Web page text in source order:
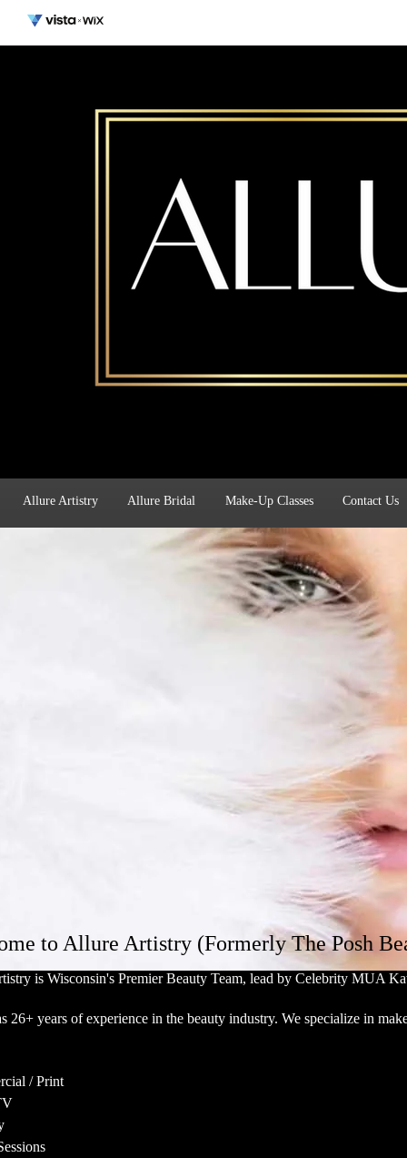
Allure Artistry Allure Bridal Make-Up Classes Contact Us
to Allure Artistry (Formerly The Posh
is Wisconsin's Premier Beauty Team, lead by Celebrity MUA
26+ years of experience in the beauty industry. We specialize in
/ Print